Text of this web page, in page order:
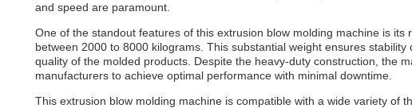
and speed are paramount.
One of the standout features of this extrusion blow molding machine is
between 2000 to 8000 kilograms. This substantial weight ensures
quality of the molded products. Despite the heavy-duty construction, the
manufacturers to achieve optimal performance with minimal downtime.
This extrusion blow molding machine is compatible with a wide variety of